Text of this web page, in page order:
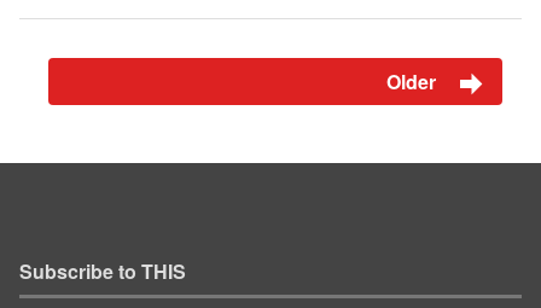
Older
Subscribe to THIS